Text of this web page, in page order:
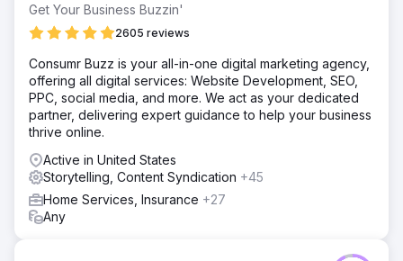
Get Your Business Buzzin'
2605 reviews
Consumr Buzz is your all-in-one digital marketing agency,
offering all digital services: Website Development, SEO,
PPC, social media, and more. We act as your dedicated
partner, delivering expert guidance to help your business
thrive online.
Active in United States
Storytelling, Content Syndication +45
Home Services, Insurance +27
Any